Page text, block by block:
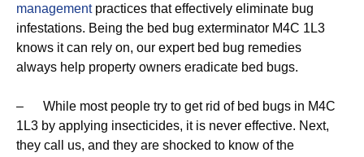
managementpractices that effectively eliminate bug
infestations. Being the bed bug exterminator M4C 1L3
knows it can rely on, our expert bed bug remedies
always help property owners eradicate bed bugs.
– While most people try to get rid of bed bugs in M4C
1L3 by applying insecticides, it is never effective. Next,
they call us, and they are shocked to know of the